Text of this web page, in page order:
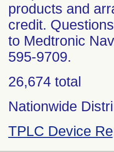
products and
credit.
to Medtronic
595-9709.
26,674 total
Nationwide
TPLC Device